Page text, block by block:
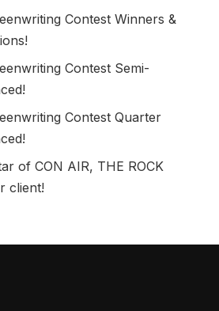
Contest Winners &
Contest Semi-
Contest Quarter
of CON AIR, THE ROCK
client!